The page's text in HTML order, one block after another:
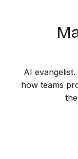
AI
how teams